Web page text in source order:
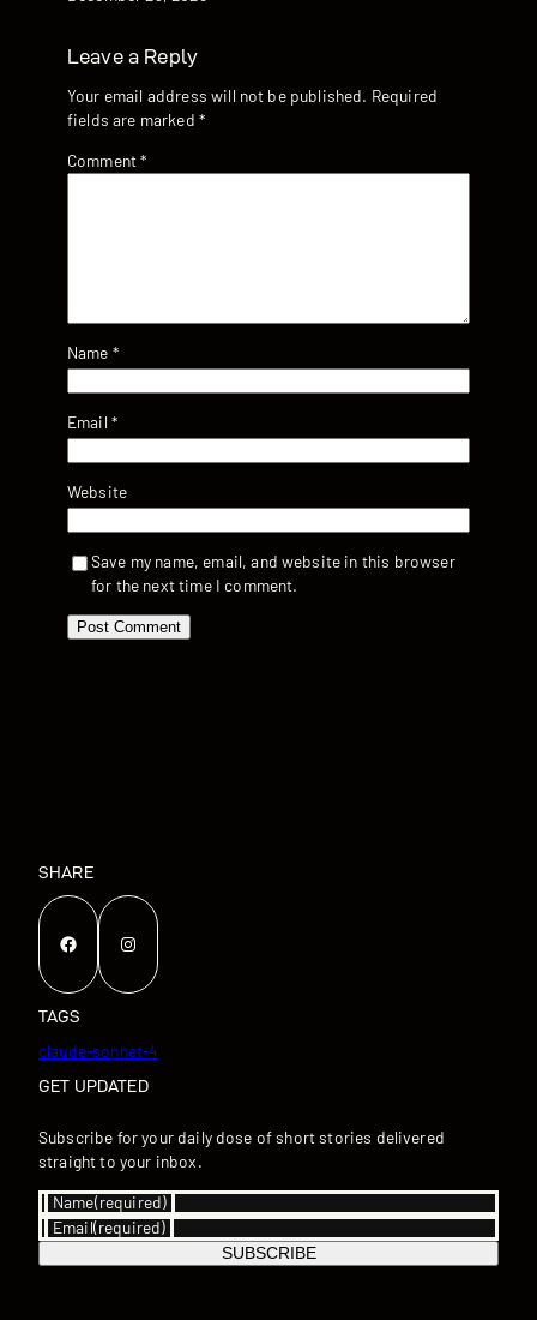
Leave a Reply
Your email address will not be published. Required
fields are marked *
Comment*
Name *
Email *
Website
Save my name, email, and website in this browser
for the next time I comment.
SHARE
Facebook Instagram
TAGS
claude-sonnet-4
GET UPDATED
Subscribe for your daily dose of short stories delivered
straight to your inbox.
Name(required)
Email(required)
SUBSCRIBE